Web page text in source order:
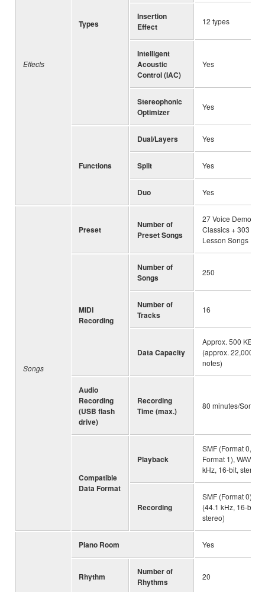
Effects
Types
Insertion
Effect
12 types
Intelligent
Acoustic
Control (IAC)
Yes
Stereophonic
Optimizer
Yes
Functions
Dual/Layers Yes
Split Yes
Duo Yes
Songs
Preset
Number of
Preset Songs
27 Voice Demo +
Classics + 303
Lesson Songs
MIDI
Recording
Number of
Songs
250
Number of
Tracks
16
Data Capacity
Approx. 500 KB/
(approx. 22,000
notes)
Audio
Recording
(USB flash
drive)
Recording
Time (max.)
80 minutes/Song
Compatible
Data Format
Playback
SMF (Format 0,
Format 1), WAV
kHz, 16-bit, stereo)
Recording
SMF (Format 0),
(44.1 kHz, 16-bit,
stereo)
Piano Room Yes
Rhythm
Number of
Rhythms
20